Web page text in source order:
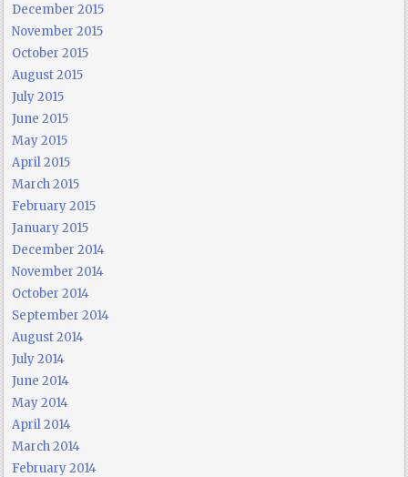
December 2015
November 2015
October 2015
August 2015
July 2015
June 2015
May 2015
April 2015
March 2015
February 2015
January 2015
December 2014
November 2014
October 2014
September 2014
August 2014
July 2014
June 2014
May 2014
April 2014
March 2014
February 2014